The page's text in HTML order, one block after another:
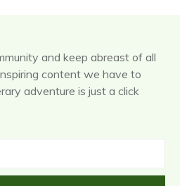
and keep abreast of all
content we have to
adventure is just a click